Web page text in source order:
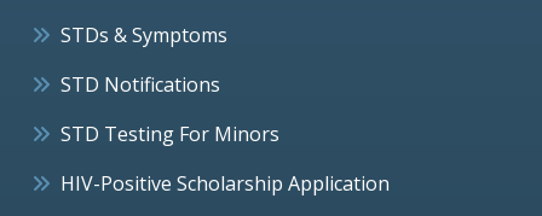
STDs & Symptoms
STD Notifications
STD Testing For Minors
HIV-Positive Scholarship Application